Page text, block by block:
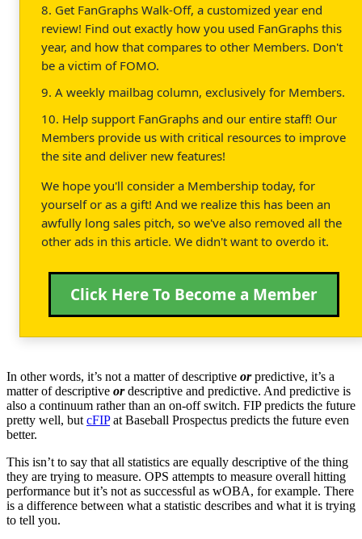
8. Get FanGraphs Walk-Off, a customized year end
review! Find out exactly how you used FanGraphs this
year, and how that compares to other Members. Don't
be a victim of FOMO.
9. A weekly mailbag column, exclusively for Members.
10. Help support FanGraphs and our entire staff! Our
Members provide us with critical resources to improve
the site and deliver new features!
We hope you'll consider a Membership today, for
yourself or as a gift! And we realize this has been an
awfully long sales pitch, so we've also removed all the
other ads in this article. We didn't want to overdo it.
Click Here To Become a Member
In other words, it’s not a matter of descriptive orpredictive, it’s a
matter of descriptive ordescriptive and predictive. And predictive is
also a continuum rather than an on-off switch. FIP predicts the future
pretty well, but cFIPat Baseball Prospectus predicts the future even
better.
This isn’t to say that all statistics are equally descriptive of the thing
they are trying to measure. OPS attempts to measure overall hitting
performance but it’s not as successful as wOBA, for example. There
is a difference between what a statistic describes and what it is trying
to tell you.